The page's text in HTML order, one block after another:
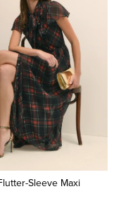
Sleeve Maxi